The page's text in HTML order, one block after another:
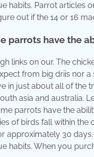
habits. Parrot articles
out if the 14 or 16
parrots have the
links on our. The
from big driis nor
in just about all of
asia and australia.
parrots have the
of birds fall within
approximately 30
habits. When you